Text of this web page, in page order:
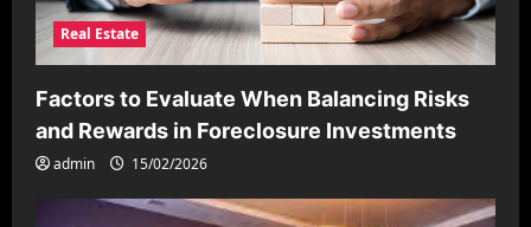
Real Estate
Factors to Evaluate When Balancing Risks
and Rewards in Foreclosure Investments
admin 15/02/2026